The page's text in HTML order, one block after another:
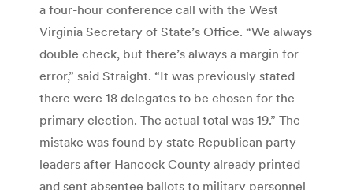
a four-hour conference call with the West
Virginia Secretary of State’s Office. “We always
double check, but there’s always a margin for
error,” said Straight. “It was previously stated
there were 18 delegates to be chosen for the
primary election. The actual total was 19.” The
mistake was found by state Republican party
leaders after Hancock County already printed
and sent absentee ballots to military personnel